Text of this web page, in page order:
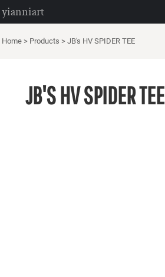
yianniart
Home > Products > JB's HV SPIDER TEE
JB'S HV SPIDER TEE